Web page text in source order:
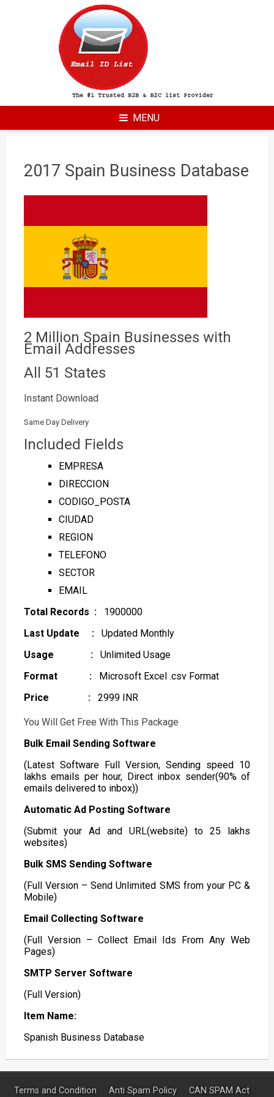
MENU
2017 Spain Business Database
2 Million Spain Businesses with
Email Addresses
All 51 States
Instant Download
Same Day Delivery
Included Fields
EMPRESA
DIRECCION
CODIGO_POSTA
CIUDAD
REGION
TELEFONO
SECTOR
EMAIL
Total Records :
1900000
Last Update :
Updated Monthly
Usage :
Unlimited Usage
Format :
Microsoft Excel .csv Format
Price :
2999 INR
You Will Get Free With This Package
Bulk Email Sending Software
(Latest Software Full Version, Sending speed 10
lakhs emails per hour, Direct inbox sender(90% of
emails delivered to inbox))
Automatic Ad Posting Software
(Submit your Ad and URL(website) to 25 lakhs
websites)
Bulk SMS Sending Software
(Full Version – Send Unlimited SMS from your PC &
Mobile)
Email Collecting Software
(Full Version – Collect Email Ids From Any Web
Pages)
SMTP Server Software
(Full Version)
Item Name:
Spanish Business Database
Terms and Condition Anti Spam Policy CAN SPAM Act